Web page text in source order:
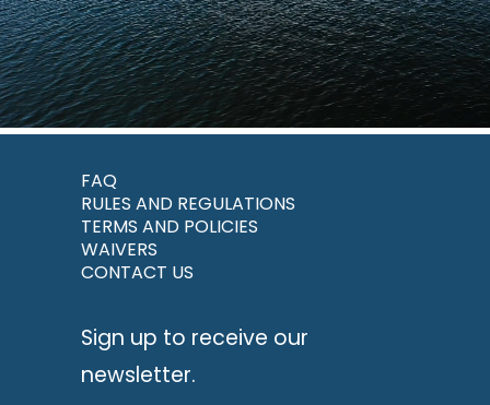
FAQ
RULES AND REGULATIONS
TERMS AND POLICIES
WAIVERS
CONTACT US
Sign up to receive our
newsletter.